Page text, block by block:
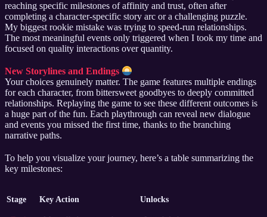
reaching specific milestones of affinity and trust, often after
completing a character-specific story arc or a challenging puzzle.
My biggest rookie mistake was trying to speed-run relationships.
The most meaningful events only triggered when I took my time and
focused on quality interactions over quantity.
New Storylines and Endings
Your choices genuinely matter. The game features multiple endings
for each character, from bittersweet goodbyes to deeply committed
relationships. Replaying the game to see these different outcomes is
a huge part of the fun. Each playthrough can reveal new dialogue
and events you missed the first time, thanks to the branching
narrative paths.
To help you visualize your journey, here’s a table summarizing the
key milestones:
Stage Key Action Unlocks